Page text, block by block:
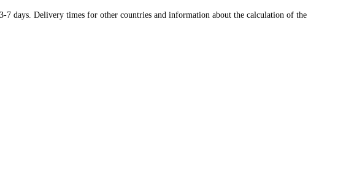
days. Delivery times for other countries and information about the calculation of the